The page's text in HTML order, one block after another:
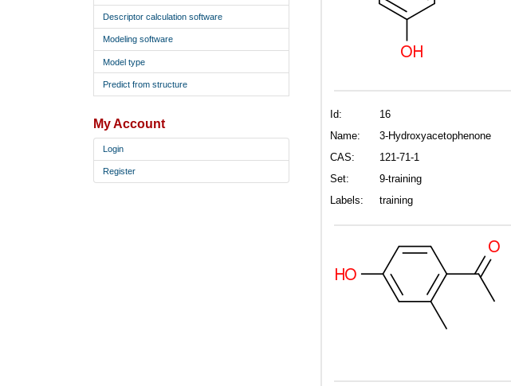
Id:
16
Name:
3-Hydroxyacetophenone
CAS:
121-71-1
Set:
9-training
Labels:
training
Descriptor calculation software
Modeling software
Model type
Predict from structure
My Account
Login
Register